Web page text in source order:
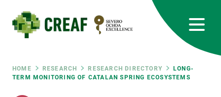
main
content
Breadcrumb
HOME RESEARCH RESEARCH DIRECTORY
LONG-
TERM MONITORING OF CATALAN SPRING ECOSYSTEMS
RRSS
INTRANET